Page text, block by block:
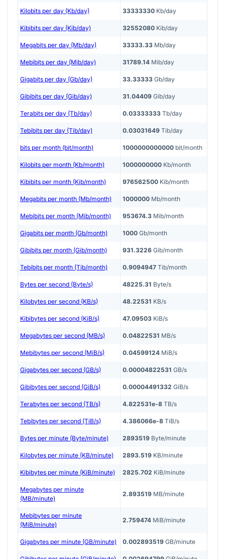
Kilobits per day (Kb/day) 33333330 Kb/day
Kibibits per day (Kib/day) 32552080 Kib/day
Megabits per day (Mb/day) 33333.33 Mb/day
Mebibits per day (Mib/day) 31789.14 Mib/day
Gigabits per day (Gb/day) 33.33333 Gb/day
Gibibits per day (Gib/day) 31.04409 Gib/day
Terabits per day (Tb/day) 0.03333333 Tb/day
Tebibits per day (Tib/day) 0.03031649 Tib/day
bits per month (bit/month) 1000000000000 bit/month
Kilobits per month (Kb/month) 1000000000 Kb/month
Kibibits per month (Kib/month) 976562500 Kib/month
Megabits per month (Mb/month) 1000000 Mb/month
Mebibits per month (Mib/month) 953674.3 Mib/month
Gigabits per month (Gb/month) 1000 Gb/month
Gibibits per month (Gib/month) 931.3226 Gib/month
Tebibits per month (Tib/month) 0.9094947 Tib/month
Bytes per second (Byte/s) 48225.31 Byte/s
Kilobytes per second (KB/s) 48.22531 KB/s
Kibibytes per second (KiB/s) 47.09503 KiB/s
Megabytes per second (MB/s) 0.04822531 MB/s
Mebibytes per second (MiB/s) 0.04599124 MiB/s
Gigabytes per second (GB/s) 0.00004822531 GB/s
Gibibytes per second (GiB/s) 0.00004491332 GiB/s
Terabytes per second (TB/s) 4.822531e-8 TB/s
Tebibytes per second (TiB/s) 4.386066e-8 TiB/s
Bytes per minute (Byte/minute) 2893519 Byte/minute
Kilobytes per minute (KB/minute) 2893.519 KB/minute
Kibibytes per minute (KiB/minute) 2825.702 KiB/minute
Megabytes per minute
(MB/minute)
2.893519 MB/minute
Mebibytes per minute
(MiB/minute)
2.759474 MiB/minute
Gigabytes per minute (GB/minute) 0.002893519 GB/minute